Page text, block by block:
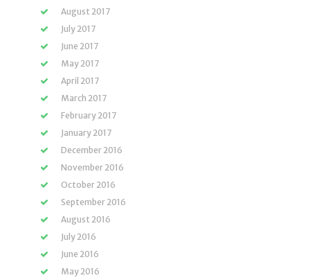
August 2017
July 2017
June 2017
May 2017
April 2017
March 2017
February 2017
January 2017
December 2016
November 2016
October 2016
September 2016
August 2016
July 2016
June 2016
May 2016